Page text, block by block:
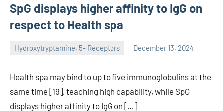
SpG displays higher affinity to IgG on
respect to Health spa
Hydroxytryptamine, 5- Receptors December 13, 2024
unscburma
Health spa may bind to up to five immunoglobulins at the
same time [19], teaching high capability, while SpG
displays higher affinity to IgG on […]